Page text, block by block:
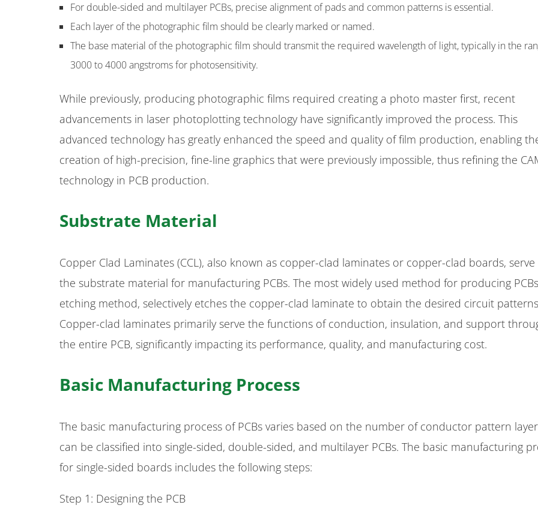
For double-sided and multilayer PCBs, precise alignment of pads and common patterns is essential.
Each layer of the photographic film should be clearly marked or named.
The base material of the photographic film should transmit the required wavelength of light, typically in the
3000 to 4000 angstroms for photosensitivity.
While previously, producing photographic films required creating a photo master first, recent
advancements in laser photoplotting technology have significantly improved the process. This
advanced technology has greatly enhanced the speed and quality of film production, enabling
creation of high-precision, fine-line graphics that were previously impossible, thus refining the
technology in PCB production.
Substrate Material
Copper Clad Laminates (CCL), also known as copper-clad laminates or copper-clad boards, serve
the substrate material for manufacturing PCBs. The most widely used method for producing
etching method, selectively etches the copper-clad laminate to obtain the desired circuit
Copper-clad laminates primarily serve the functions of conduction, insulation, and support
the entire PCB, significantly impacting its performance, quality, and manufacturing cost.
Basic Manufacturing Process
The basic manufacturing process of PCBs varies based on the number of conductor pattern
can be classified into single-sided, double-sided, and multilayer PCBs. The basic manufacturing
for single-sided boards includes the following steps:
Step 1: Designing the PCB